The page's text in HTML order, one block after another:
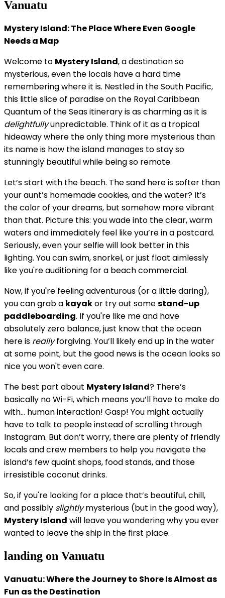
Vanuatu
Mystery Island: The Place Where Even Google
Needs a Map
Welcome to Mystery Island, a destination so
mysterious, even the locals have a hard time
remembering where it is. Nestled in the South Pacific,
this little slice of paradise on the Royal Caribbean
Quantum of the Seas itinerary is as charming as it is
delightfullyunpredictable. Think of it as a tropical
hideaway where the only thing more mysterious than
its name is how the island manages to stay so
stunningly beautiful while being so remote.
Let’s start with the beach. The sand here is softer than
your aunt’s homemade cookies, and the water? It’s
the color of your dreams, but somehow more vibrant
than that. Picture this: you wade into the clear, warm
waters and immediately feel like you’re in a postcard.
Seriously, even your selfie will look better in this
lighting. You can swim, snorkel, or just float aimlessly
like you're auditioning for a beach commercial.
Now, if you're feeling adventurous (or a little daring),
you can grab a kayakor try out somestand-up
paddleboarding. If you're like me and have
absolutely zero balance, just know that the ocean
here is reallyforgiving. You’ll likely end up in the water
at some point, but the good news is the ocean looks so
nice you won't even care.
The best part about Mystery Island? There’s
basically no Wi-Fi, which means you’ll have to make do
with... human interaction! Gasp! You might actually
have to talk to people instead of scrolling through
Instagram. But don’t worry, there are plenty of friendly
locals and crew members to help you navigate the
island’s few quaint shops, food stands, and those
irresistible coconut drinks.
So, if you're looking for a place that’s beautiful, chill,
and possibly slightlymysterious (but in the good way),
Mystery Island will leave you wondering why you ever
wanted to leave the ship in the first place.
landing on Vanuatu
Vanuatu: Where the Journey to Shore Is Almost as
Fun as the Destination